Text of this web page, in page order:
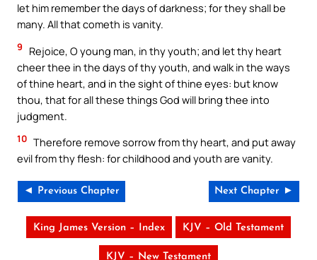
let him remember the days of darkness; for they shall be
many. All that cometh is vanity.
9
Rejoice, O young man, in thy youth; and let thy heart
cheer thee in the days of thy youth, and walk in the ways
of thine heart, and in the sight of thine eyes: but know
thou, that for all these things God will bring thee into
judgment.
10 Therefore remove sorrow from thy heart, and put away
evil from thy flesh: for childhood and youth are vanity.
◄ Previous Chapter Next Chapter ►
King James Version – Index KJV – Old Testament
KJV – New Testament